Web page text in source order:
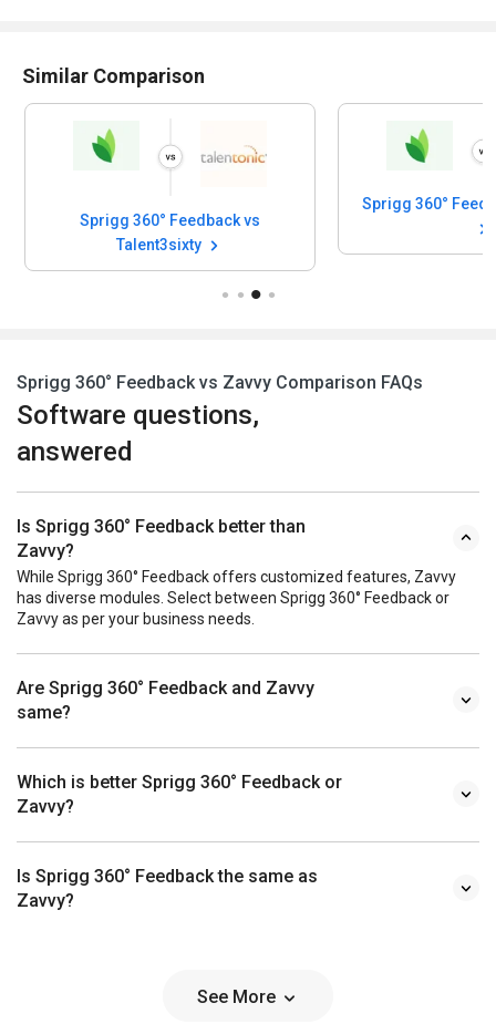
Similar Comparison
Sprigg 360° Feedback vs
Talent3sixty
Sprigg 360° Feedback vs Zavvy Comparison FAQs
Software questions,
answered
Is Sprigg 360° Feedback better than
Zavvy?
While Sprigg 360° Feedback offers customized features, Zavvy
has diverse modules. Select between Sprigg 360° Feedback or
Zavvy as per your business needs.
Are Sprigg 360° Feedback and Zavvy
same?
Which is better Sprigg 360° Feedback or
Zavvy?
Is Sprigg 360° Feedback the same as
Zavvy?
See More